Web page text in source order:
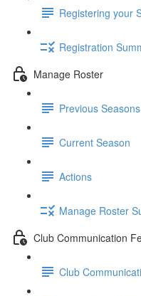
Registering your
Registration
Manage Roster
Previous Seasons
Current Season
Actions
Manage Roster
Club Communication
Club